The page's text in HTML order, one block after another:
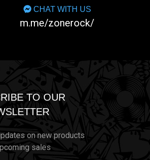
CHAT WITH US
m.me/zonerock/
TO OUR
on new products
sales